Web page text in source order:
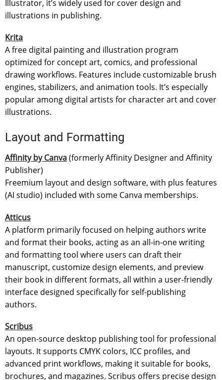
Illustrator, it’s widely used for cover design and
illustrations in publishing.
Krita
A free digital painting and illustration program
optimized for concept art, comics, and professional
drawing workflows. Features include customizable brush
engines, stabilizers, and animation tools. It’s especially
popular among digital artists for character art and cover
illustrations.
Layout and Formatting
Affinity by Canva(formerly Affinity Designer and Affinity
Publisher)
Freemium layout and design software, with plus features
(AI studio) included with some Canva memberships.
Atticus
A platform primarily focused on helping authors write
and format their books, acting as an all-in-one writing
and formatting tool where users can draft their
manuscript, customize design elements, and preview
their book in different formats, all within a user-friendly
interface designed specifically for self-publishing
authors.
Scribus
An open-source desktop publishing tool for professional
layouts. It supports CMYK colors, ICC profiles, and
advanced print workflows, making it suitable for books,
brochures, and magazines. Scribus offers precise design